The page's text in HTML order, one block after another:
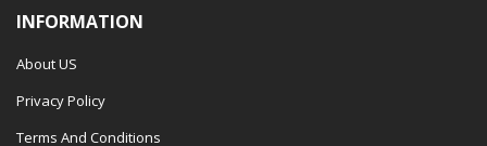
INFORMATION
About US
Privacy Policy
Terms And Conditions